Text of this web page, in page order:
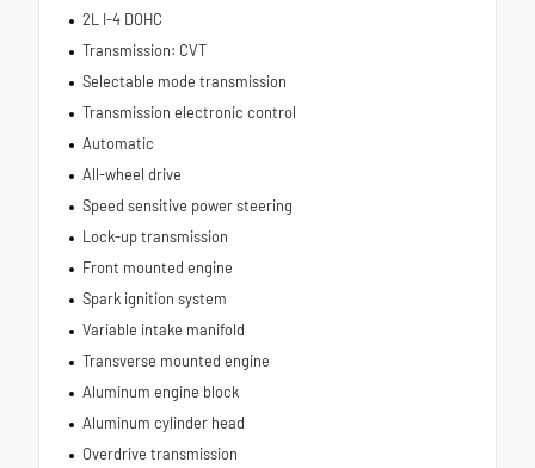
2L I-4 DOHC
Transmission: CVT
Selectable mode transmission
Transmission electronic control
Automatic
All-wheel drive
Speed sensitive power steering
Lock-up transmission
Front mounted engine
Spark ignition system
Variable intake manifold
Transverse mounted engine
Aluminum engine block
Aluminum cylinder head
Overdrive transmission